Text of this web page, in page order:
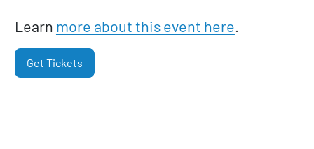
Learn more about this event here
Get Tickets